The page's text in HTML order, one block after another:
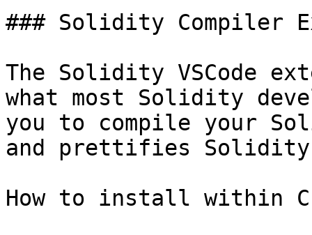
### Solidity Compiler
The Solidity VSCode
what most Solidity
you to compile your
and prettifies Solidity
How to install within